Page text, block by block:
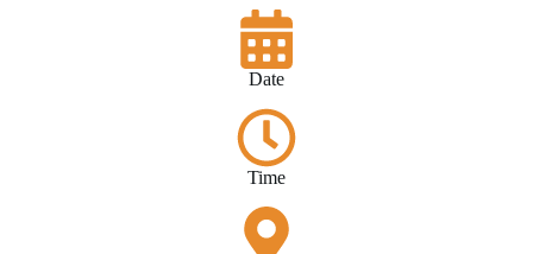
Date
Time